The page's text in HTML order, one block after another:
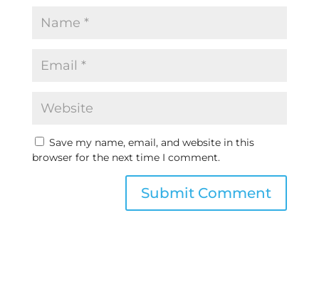
Save my name, email, and website in this
browser for the next time I comment.